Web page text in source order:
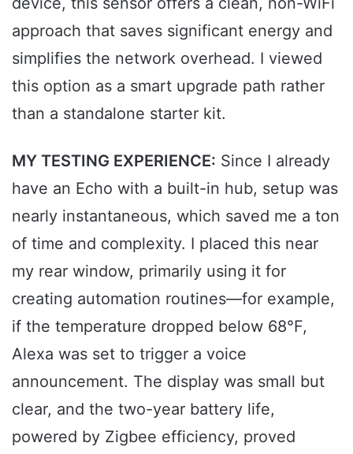
approach that saves significant energy and
simplifies the network overhead. I viewed
this option as a smart upgrade path rather
than a standalone starter kit.
MY TESTING EXPERIENCE: Since I already
have an Echo with a built-in hub, setup was
nearly instantaneous, which saved me a ton
of time and complexity. I placed this near
my rear window, primarily using it for
creating automation routines—for example,
if the temperature dropped below 68°F,
Alexa was set to trigger a voice
announcement. The display was small but
clear, and the two-year battery life,
powered by Zigbee efficiency, proved